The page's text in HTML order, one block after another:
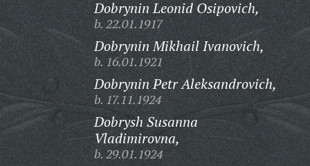
Dobrynin Leonid Osipovich,
b. 22.01.1917
Dobrynin Mikhail Ivanovich,
b. 16.01.1921
Dobrynin Petr Aleksandrovich,
b. 17.11.1924
Dobrysh Susanna
Vladimirovna,
b. 29.01.1924